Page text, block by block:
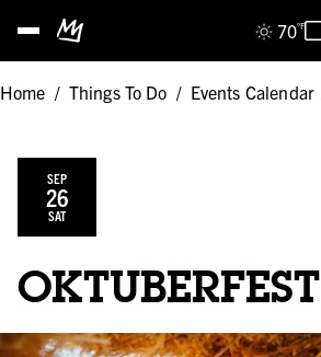
70°F
Home / Things To Do / Events Calendar
SEP
26
SAT
OKTUBERFEST